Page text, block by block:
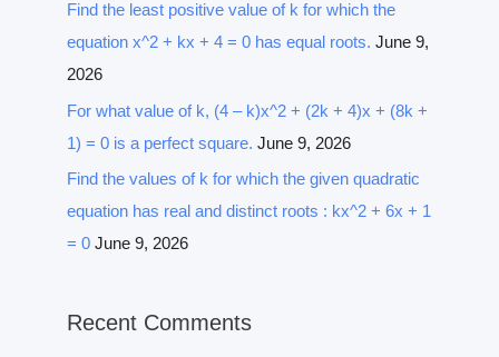
Find the least positive value of k for which the
equation x^2 + kx + 4 = 0 has equal roots. June 9,
2026
For what value of k, (4 – k)x^2 + (2k + 4)x + (8k +
1) = 0 is a perfect square. June 9, 2026
Find the values of k for which the given quadratic
equation has real and distinct roots : kx^2 + 6x + 1
= 0 June 9, 2026
Recent Comments